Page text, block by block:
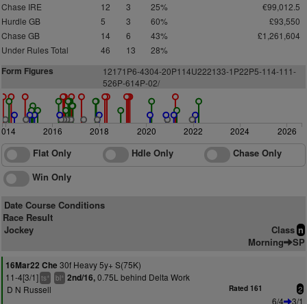
Chase IRE
12 3 25%
€99,012.5
Hurdle GB
5 3 60%
£93,550
Chase GB
14 6 43%
£1,261,604
Under Rules Total
46 13 28%
Form Figures 12171P6-4304-20P114U222133-1P22P5-114-111-
526P-614P-02/
2016 2018 2020 2022 2024 2026
Flat Only Hdle Only
Chase Only
Win Only
Date Course Conditions
Race Result
Jockey
Class n
Morning SP
16Mar22 Che 30f Heavy 5y+ S(75K)
11-4[3/1] ts+ bl+ 2nd/16,0.75L behind Delta Work
D N Russell
Rated 161 2
6/4
3/1